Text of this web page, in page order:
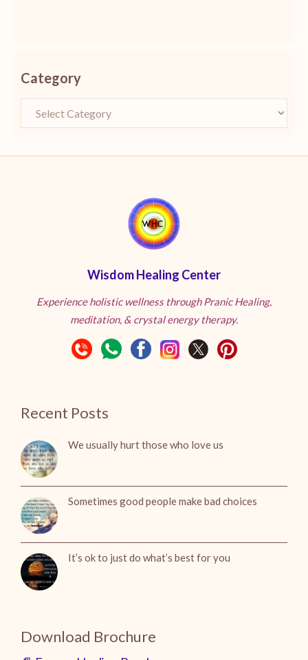
Category
Wisdom Healing Center
Experience holistic wellness through Pranic Healing,
meditation, & crystal energy therapy.
Recent Posts
We usually hurt those who love us
Sometimes good people make bad choices
It’s ok to just do what’s best for you
Download Brochure